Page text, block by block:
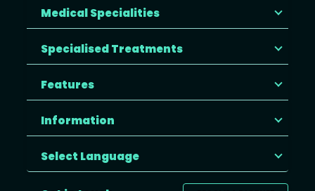
Medical Specialities
Specialised Treatments
Features
Information
Select Language